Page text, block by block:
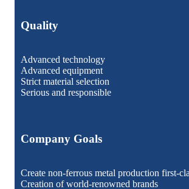
Quality
Advanced technology
Advanced equipment
Strict material selection
Serious and responsible
Company Goals
Create non-ferrous metal production first-
Creation of world-renowned brands